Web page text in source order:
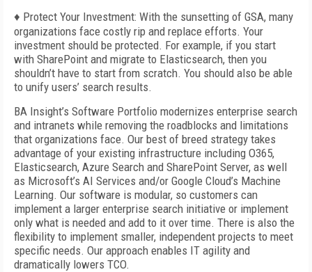
♦ Protect Your Investment: With the sunsetting of GSA, many
organizations face costly rip and replace efforts. Your
investment should be protected. For example, if you start
with SharePoint and migrate to Elasticsearch, then you
shouldn’t have to start from scratch. You should also be able
to unify users’ search results.
BA Insight’s Software Portfolio modernizes enterprise search
and intranets while removing the roadblocks and limitations
that organizations face. Our best of breed strategy takes
advantage of your existing infrastructure including O365,
Elasticsearch, Azure Search and SharePoint Server, as well
as Microsoft’s AI Services and/or Google Cloud’s Machine
Learning. Our software is modular, so customers can
implement a larger enterprise search initiative or implement
only what is needed and add to it over time. There is also the
flexibility to implement smaller, independent projects to meet
specific needs. Our approach enables IT agility and
dramatically lowers TCO.